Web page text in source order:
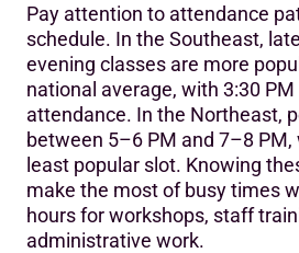
Pay attention to attendance
schedule. In the Southeast,
evening classes are more
national average, with 3:30
attendance. In the Northeast,
between 5–6 PM and 7–8 PM,
least popular slot. Knowing
make the most of busy times
hours for workshops, staff
administrative work.